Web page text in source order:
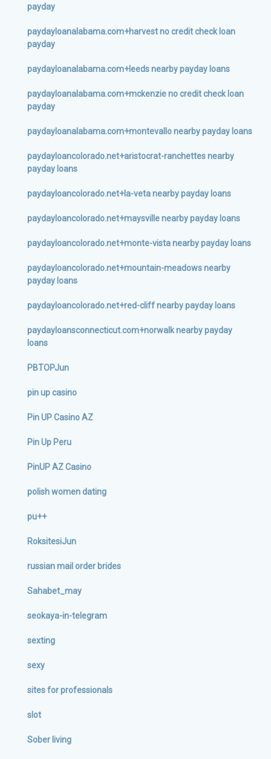
payday
paydayloanalabama.com+harvest no credit check loan
payday
paydayloanalabama.com+leeds nearby payday loans
paydayloanalabama.com+mckenzie no credit check loan
payday
paydayloanalabama.com+montevallo nearby payday loans
paydayloancolorado.net+aristocrat-ranchettes nearby
payday loans
paydayloancolorado.net+la-veta nearby payday loans
paydayloancolorado.net+maysville nearby payday loans
paydayloancolorado.net+monte-vista nearby payday loans
paydayloancolorado.net+mountain-meadows nearby
payday loans
paydayloancolorado.net+red-cliff nearby payday loans
paydayloansconnecticut.com+norwalk nearby payday
loans
PBTOPJun
pin up casino
Pin UP Casino AZ
Pin Up Peru
PinUP AZ Casino
polish women dating
pu++
RoksitesiJun
russian mail order brides
Sahabet_may
seokaya-in-telegram
sexting
sexy
sites for professionals
slot
Sober living